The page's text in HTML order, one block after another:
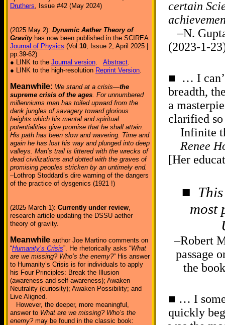
Druthers, Issue #42 (May 2024)
(2025 May 2): Dynamic Aether Theory of
Gravityhas now been published in the SCIREA
Journal of Physics (Vol.10, Issue 2, April 2025 |
pp.39-62)
● LINK to the Journal version. Abstract.
● LINK to the high-resolution Reprint Version.
Meanwhile: We stand at a crisis—the
supreme crisis of the ages. For unnumbered
millenniums man has toiled upward from the
dank jungles of savagery toward glorious
heights which his mental and spiritual
potentialities give promise that he shall attain.
His path has been slow and wavering. Time and
again he has lost his way and plunged into deep
valleys. Man’s trail is littered with the wrecks of
dead civilizations and dotted with the graves of
promising peoples stricken by an untimely end.
–Lothrop Stoddard’s dire warning of the dangers
of the practice of dysgenics (1921 !)
(2025 March 1): Currently under review,
research article updating the DSSU aether
theory of gravity.
Meanwhile author Joe Martino comments on
“Humanity’s Crisis”. He rhetorically asks “What
are we missing? Who’s the enemy?” His answer
to Humanity’s Crisis is for individuals to apply
his Four Principles: Break the Illusion
(awareness and self-awareness); Awaken
Neutrality (curiosity); Awaken Possibility; and
Live Aligned.
However, the deeper, more meaningful,
answer to What are we missing? Who’s the
enemy?may be found in the classic book:
certain
–N.
(2023-1-
■ … I
breadth,
a
clarified
Infinite
Renee
[Her
■
most
–Robert
passage
the
■ … I
quickly